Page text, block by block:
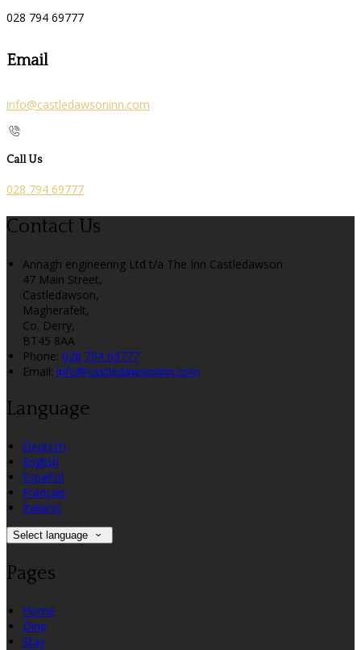
028 794 69777
Email
info@castledawsoninn.com
Call Us
028 794 69777
Contact Us
Annagh engineering Ltd t/a The Inn Castledawson
47 Main Street,
Castledawson,
Magherafelt,
Co. Derry,
BT45 8AA
Phone: 028 794 69777
Email: info@castledawsoninn.com
Language
Deutsch
English
Español
Français
Italiano
Select language
Pages
Home
Dine
Stay